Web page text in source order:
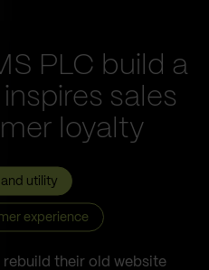
utility
PLC build a
sales
loyalty
rebuild their old website
experience